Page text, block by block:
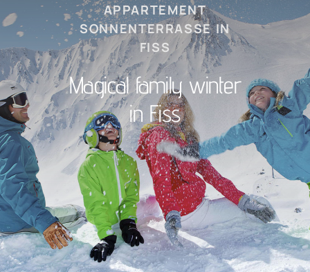
APPARTEMENT
SONNENTERRASSE IN
FISS
Magical family winter
in Fiss